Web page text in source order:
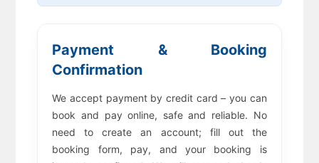
Payment & Booking
Confirmation
We accept payment by credit card – you can
book and pay online, safe and reliable. No
need to create an account; fill out the
booking form, pay, and your booking is